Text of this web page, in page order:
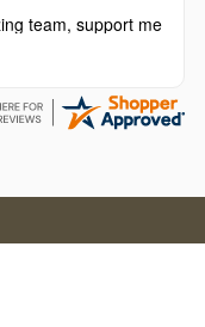
team, support me